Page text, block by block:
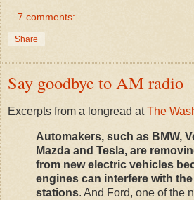
7 comments:
Share
Say goodbye to AM radio
Excerpts from a longread atThe
Automakers, such as BMW,
Mazda and Tesla, are
from new electric vehicles
engines can interfere with
stations. And Ford, one of the